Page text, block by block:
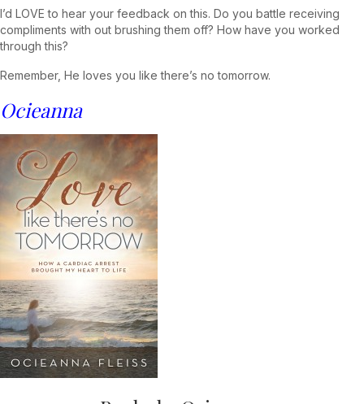
I’d LOVE to hear your feedback on this. Do you battle receiving
compliments with out brushing them off? How have you worked
through this?
Remember, He loves you like there’s no tomorrow.
Ocieanna